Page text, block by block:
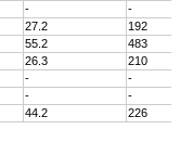
-
-
27.2
192
55.2
483
26.3
210
-
-
-
-
44.2
226